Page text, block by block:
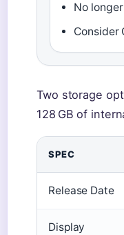
No
Consider
Two storage
128 GB of
SPEC
Release Date
Display